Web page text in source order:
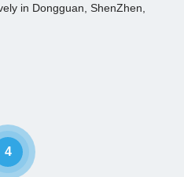
in Dongguan, ShenZhen,
4